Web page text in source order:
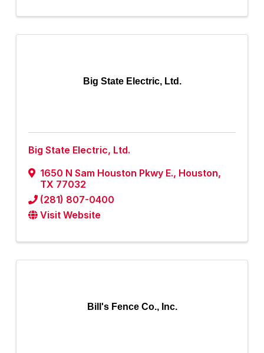
Big State Electric, Ltd.
Big State Electric, Ltd.
1650 N Sam Houston Pkwy E., Houston,
TX 77032
(281) 807-0400
Visit Website
Bill's Fence Co., Inc.